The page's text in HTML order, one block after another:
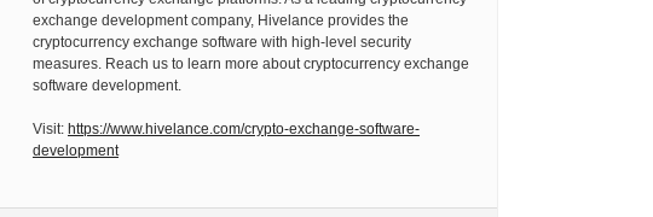
exchange development company, Hivelance provides the
cryptocurrency exchange software with high-level security
measures. Reach us to learn more about cryptocurrency exchange
software development.
Visit: https://www.hivelance.com/crypto-exchange-software-
development